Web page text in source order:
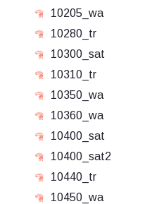
10205_wa
10280_tr
10300_sat
10310_tr
10350_wa
10360_wa
10400_sat
10400_sat2
10440_tr
10450_wa